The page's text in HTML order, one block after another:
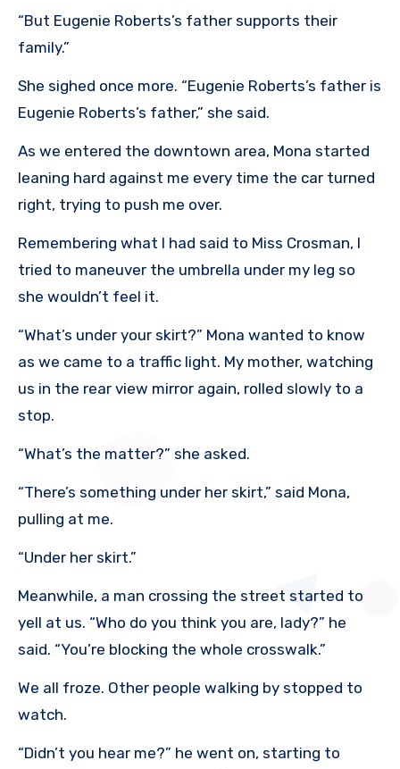
“But Eugenie Roberts’s father supports their
family.”
She sighed once more. “Eugenie Roberts’s father is
Eugenie Roberts’s father,” she said.
As we entered the downtown area, Mona started
leaning hard against me every time the car turned
right, trying to push me over.
Remembering what I had said to Miss Crosman, I
tried to maneuver the umbrella under my leg so
she wouldn’t feel it.
“What’s under your skirt?” Mona wanted to know
as we came to a traffic light. My mother, watching
us in the rear view mirror again, rolled slowly to a
stop.
“What’s the matter?” she asked.
“There’s something under her skirt,” said Mona,
pulling at me.
“Under her skirt.”
Meanwhile, a man crossing the street started to
yell at us. “Who do you think you are, lady?” he
said. “You’re blocking the whole crosswalk.”
We all froze. Other people walking by stopped to
watch.
“Didn’t you hear me?” he went on, starting to